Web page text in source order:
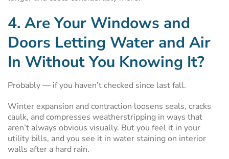
4. Are Your Windows and
Doors Letting Water and Air
In Without You Knowing It?
Probably — if you haven’t checked since last fall.
Winter expansion and contraction loosens seals, cracks
caulk, and compresses weatherstripping in ways that
aren’t always obvious visually. But you feel it in your
utility bills, and you see it in water staining on interior
walls after a hard rain.